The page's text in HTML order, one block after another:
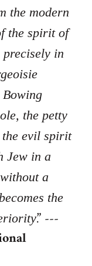
the modern
the spirit of
in
the petty
the evil spirit
Jew in a
a
the
.” ---